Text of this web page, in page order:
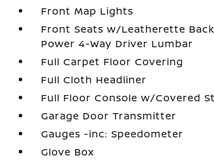
Front Map Lights
Front Seats w/Leatherette
Power 4-Way Driver Lumbar
Full Carpet Floor Covering
Full Cloth Headliner
Full Floor Console w/Covered
Garage Door Transmitter
Gauges -inc: Speedometer
Glove Box